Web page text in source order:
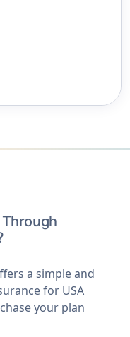
a simple and
for USA
your plan